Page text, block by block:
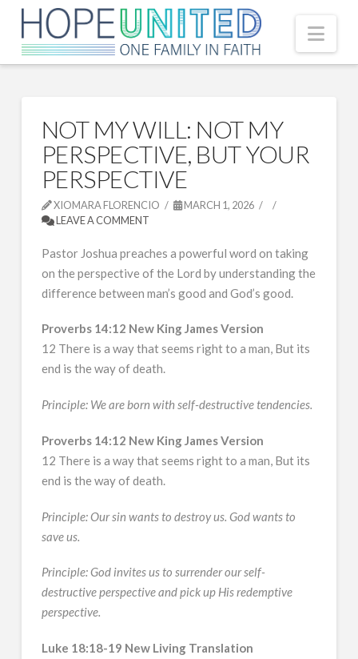
NOT MY WILL: NOT MY
PERSPECTIVE, BUT YOUR
PERSPECTIVE
XIOMARA FLORENCIO
MARCH 1, 2026
LEAVE A COMMENT
Pastor Joshua preaches a powerful word on taking
on the perspective of the Lord by understanding the
difference between man’s good and God’s good.
Proverbs 14:12 New King James Version
12 There is a way that seems right to a man, But its
end is the way of death.
Principle: We are born with self-destructive tendencies.
Proverbs 14:12 New King James Version
12 There is a way that seems right to a man, But its
end is the way of death.
Principle: Our sin wants to destroy us. God wants to
save us.
Principle: God invites us to surrender our self-
destructive perspective and pick up His redemptive
perspective.
Luke 18:18-19 New Living Translation